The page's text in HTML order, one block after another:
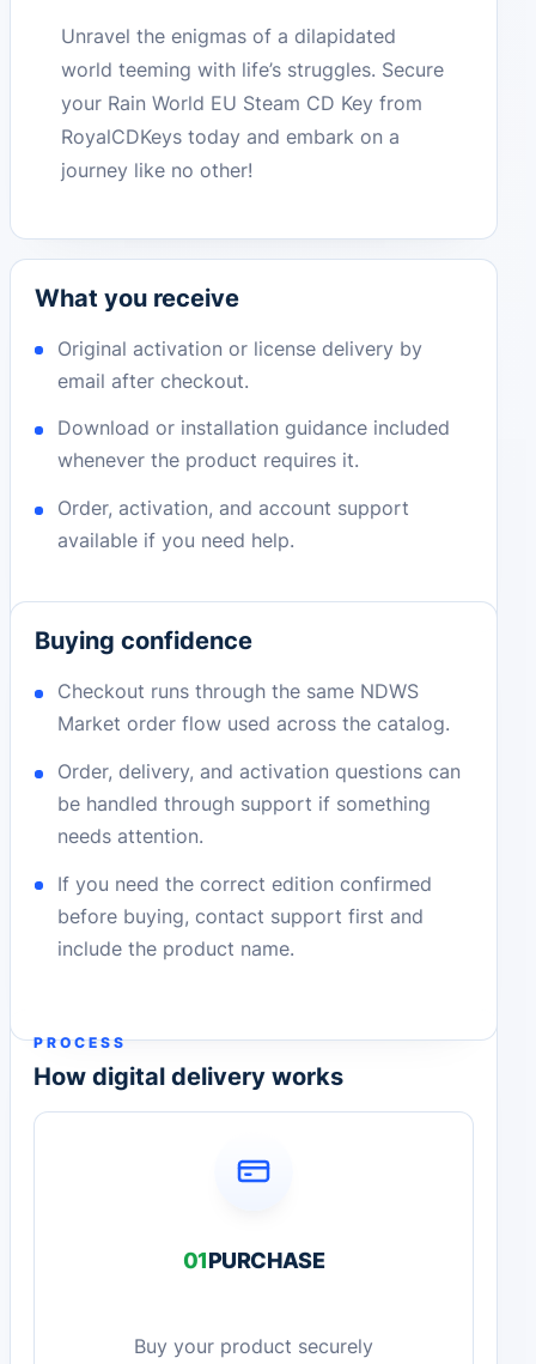
Unravel the enigmas of a dilapidated
world teeming with life’s struggles. Secure
your Rain World EU Steam CD Key from
RoyalCDKeys today and embark on a
journey like no other!
What you receive
Original activation or license delivery by
email after checkout.
Download or installation guidance included
whenever the product requires it.
Order, activation, and account support
available if you need help.
Buying confidence
Checkout runs through the same NDWS
Market order flow used across the catalog.
Order, delivery, and activation questions can
be handled through support if something
needs attention.
If you need the correct edition confirmed
before buying, contact support first and
include the product name.
PROCESS
How digital delivery works
01PURCHASE
Buy your product securely